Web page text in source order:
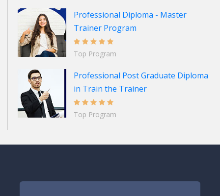
Professional Diploma - Master
Trainer Program
Top Program
Professional Post Graduate Diploma
in Train the Trainer
Top Program